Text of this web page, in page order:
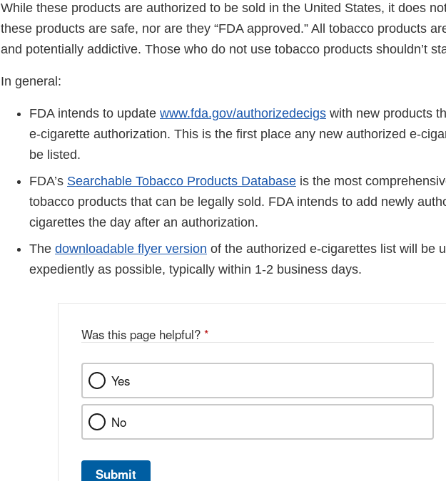
While these products are authorized to be sold in the United States, it does
these products are safe, nor are they “FDA approved.” All tobacco products
and potentially addictive. Those who do not use tobacco products shouldn’t
In general:
FDA intends to update www.fda.gov/authorizedecigs with new products
e-cigarette authorization. This is the first place any new authorized e-
be listed.
FDA’s Searchable Tobacco Products Database is the most
tobacco products that can be legally sold. FDA intends to add newly
cigarettes the day after an authorization.
The downloadable flyer version of the authorized e-cigarettes list will be
expediently as possible, typically within 1-2 business days.
Was this page helpful? *
Yes
No
Submit